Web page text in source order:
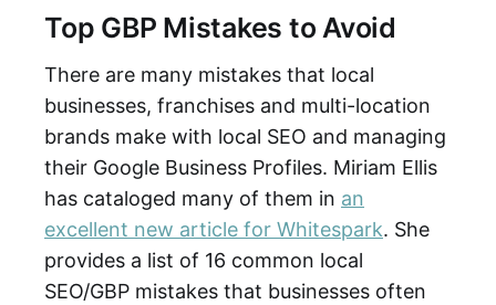
Top GBP Mistakes to Avoid
There are many mistakes that local
businesses, franchises and multi-location
brands make with local SEO and managing
their Google Business Profiles. Miriam Ellis
has cataloged many of them in an
excellent new article for Whitespark. She
provides a list of 16 common local
SEO/GBP mistakes that businesses often